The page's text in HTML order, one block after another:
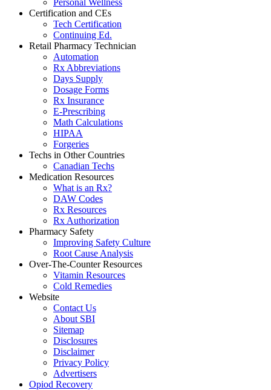
Personal Wellness
Certification and CEs
Tech Certification
Continuing Ed.
Retail Pharmacy Technician
Automation
Rx Abbreviations
Days Supply
Dosage Forms
Rx Insurance
E-Prescribing
Math Calculations
HIPAA
Forgeries
Techs in Other Countries
Canadian Techs
Medication Resources
What is an Rx?
DAW Codes
Rx Resources
Rx Authorization
Pharmacy Safety
Improving Safety Culture
Root Cause Analysis
Over-The-Counter Resources
Vitamin Resources
Cold Remedies
Website
Contact Us
About SBI
Sitemap
Disclosures
Disclaimer
Privacy Policy
Advertisers
Opiod Recovery